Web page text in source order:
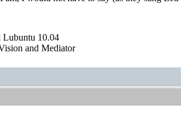
10.04
and Mediator